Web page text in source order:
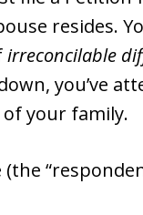
resides.
irreconcilable
you’ve
your family.